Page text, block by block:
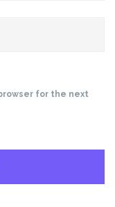
for the next